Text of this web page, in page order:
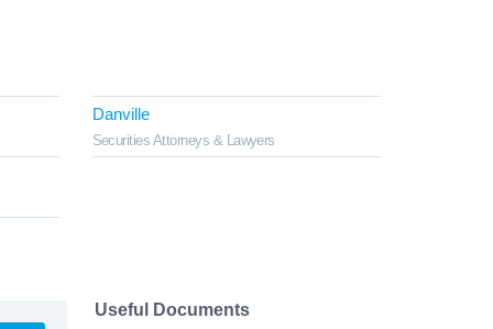
Danville
Securities Attorneys & Lawyers
Useful Documents